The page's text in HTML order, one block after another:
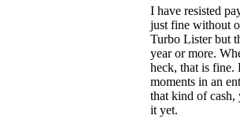
I have resisted
just fine without
Turbo Lister but
year or more.
heck, that is fine.
moments in an
that kind of cash,
it yet.